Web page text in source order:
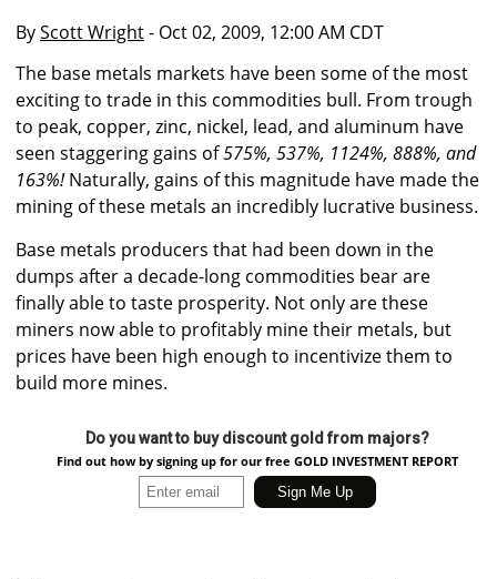
ByScott Wright- Oct 02, 2009, 12:00 AM CDT
The base metals markets have been some of the most
exciting to trade in this commodities bull. From trough
to peak, copper, zinc, nickel, lead, and aluminum have
seen staggering gains of575%, 537%, 1124%, 888%, and
163%!Naturally, gains of this magnitude have made the
mining of these metals an incredibly lucrative business.
Base metals producers that had been down in the
dumps after a decade-long commodities bear are
finally able to taste prosperity. Not only are these
miners now able to profitably mine their metals, but
prices have been high enough to incentivize them to
build more mines.
Do you want to buy discount gold from majors?
Find out how by signing up for our free GOLD INVESTMENT REPORT